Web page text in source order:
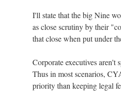
I'll state that the big Nine
as close scrutiny by their
that close when put under
Corporate executives aren't
Thus in most scenarios,
priority than keeping legal